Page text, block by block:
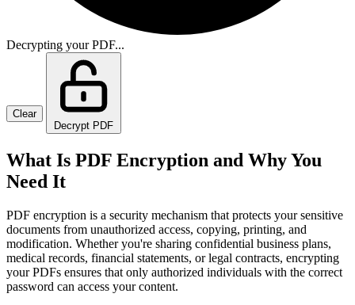
Decrypting your PDF...
Clear
Decrypt PDF
What Is PDF Encryption and Why You
Need It
PDF encryption is a security mechanism that protects your sensitive
documents from unauthorized access, copying, printing, and
modification. Whether you're sharing confidential business plans,
medical records, financial statements, or legal contracts, encrypting
your PDFs ensures that only authorized individuals with the correct
password can access your content.